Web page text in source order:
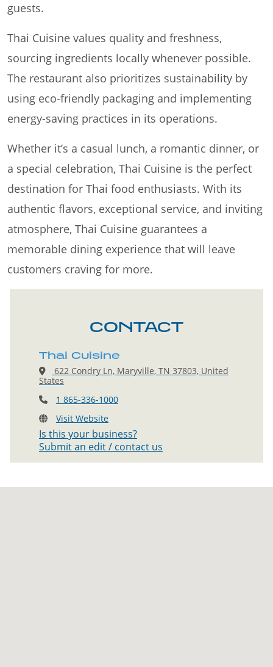
guests.
Thai Cuisine values quality and freshness,
sourcing ingredients locally whenever possible.
The restaurant also prioritizes sustainability by
using eco-friendly packaging and implementing
energy-saving practices in its operations.
Whether it’s a casual lunch, a romantic dinner, or
a special celebration, Thai Cuisine is the perfect
destination for Thai food enthusiasts. With its
authentic flavors, exceptional service, and inviting
atmosphere, Thai Cuisine guarantees a
memorable dining experience that will leave
customers craving for more.
CONTACT
Thai Cuisine
622 Condry Ln, Maryville, TN 37803, United
States
1 865-336-1000
Visit Website
Is this your business?
Submit an edit / contact us